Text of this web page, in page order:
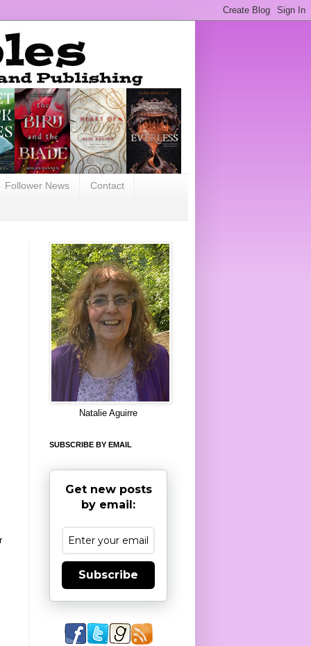
Follower News Contact
Natalie Aguirre
SUBSCRIBE BY EMAIL
Get new posts
by email:
Subscribe